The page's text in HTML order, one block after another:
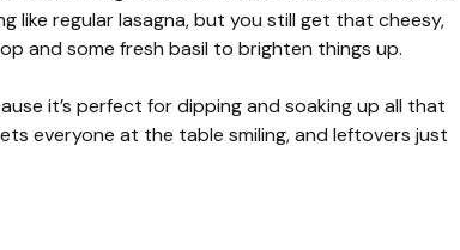
like regular lasagna, but you still get that cheesy,
and some fresh basil to brighten things up.
it’s perfect for dipping and soaking up all that
everyone at the table smiling, and leftovers just